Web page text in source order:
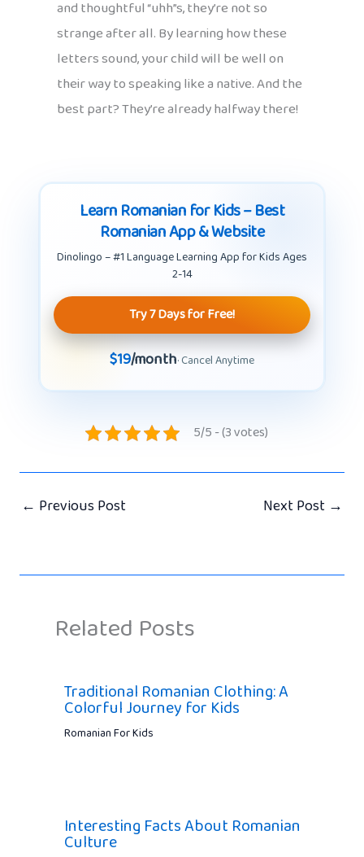
and thoughtful “uhh”s, they’re not so
strange after all. By learning how these
letters sound, your child will be well on
their way to speaking like a native. And the
best part? They’re already halfway there!
Learn Romanian for Kids – Best
Romanian App & Website
Dinolingo – #1 Language Learning App for Kids Ages
2-14
Try 7 Days for Free!
$19/month· Cancel Anytime
5/5 - (3 votes)
← Previous Post Next Post →
Related Posts
Traditional Romanian Clothing: A
Colorful Journey for Kids
Romanian For Kids
Interesting Facts About Romanian
Culture